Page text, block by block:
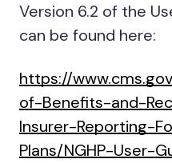
Version 6.2 of the
can be found here:
https://
of-Benefits-and-
Insurer-Reporting-
Plans/NGHP-User-